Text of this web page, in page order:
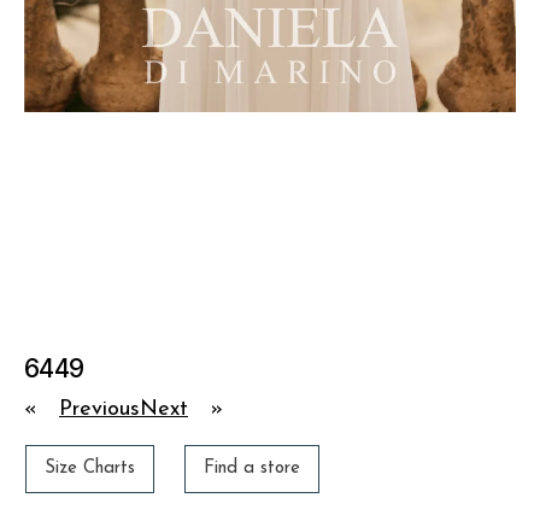
6449
« Previous Next »
Size Charts Find a store